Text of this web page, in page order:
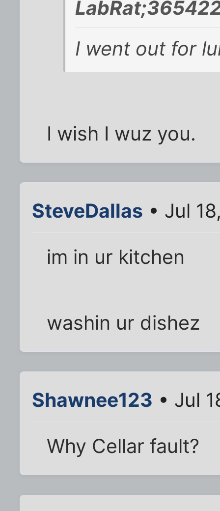
I went out for
I wish I wuz you.
SteveDallas • Jul
im in ur kitchen
washin ur dishez
Shawnee123 • Jul
Why Cellar fault?